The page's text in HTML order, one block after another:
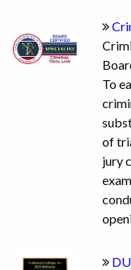
To
of
jury